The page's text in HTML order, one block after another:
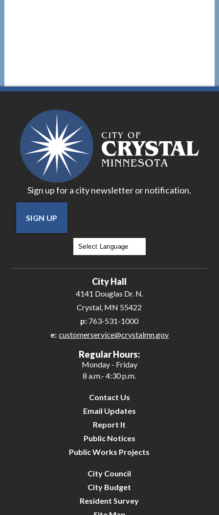
Sign up for a city newsletter or notification.
SIGN UP
City Hall
4141 Douglas Dr. N.
Crystal, MN 55422
p: 763-531-1000
e: customerservice@crystalmn.gov
Regular Hours:
Monday - Friday
8 a.m.- 4:30 p.m.
Contact Us
Email Updates
Report It
Public Notices
Public Works Projects
City Council
City Budget
Resident Survey